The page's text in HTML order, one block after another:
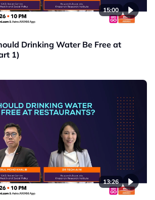
15:00
Drinking Water Be Free at
1)
13:26